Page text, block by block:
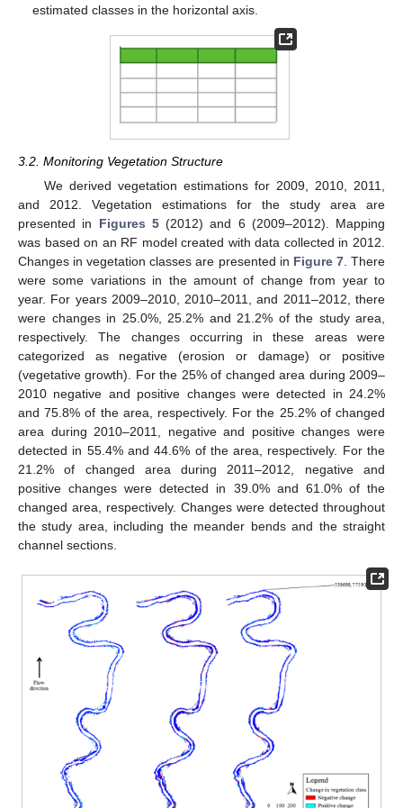
estimated classes in the horizontal axis.
3.2. Monitoring Vegetation Structure
We derived vegetation estimations for 2009, 2010, 2011,
and 2012. Vegetation estimations for the study area are
presented in Figures 5(2012) and 6 (2009–2012). Mapping
was based on an RF model created with data collected in 2012.
Changes in vegetation classes are presented in Figure 7. There
were some variations in the amount of change from year to
year. For years 2009–2010, 2010–2011, and 2011–2012, there
were changes in 25.0%, 25.2% and 21.2% of the study area,
respectively. The changes occurring in these areas were
categorized as negative (erosion or damage) or positive
(vegetative growth). For the 25% of changed area during 2009–
2010 negative and positive changes were detected in 24.2%
and 75.8% of the area, respectively. For the 25.2% of changed
area during 2010–2011, negative and positive changes were
detected in 55.4% and 44.6% of the area, respectively. For the
21.2% of changed area during 2011–2012, negative and
positive changes were detected in 39.0% and 61.0% of the
changed area, respectively. Changes were detected throughout
the study area, including the meander bends and the straight
channel sections.